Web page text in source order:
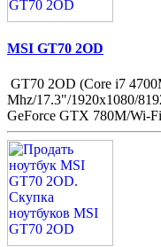
MSI GT70 2OD
GT70 2OD (Core i7
Mhz/17.3"/1920x1080/
GeForce GTX 780M/Wi-